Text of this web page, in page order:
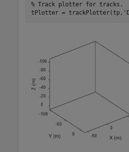
% Track plotter for tracks.
tPlotter = trackPlotter(tp,